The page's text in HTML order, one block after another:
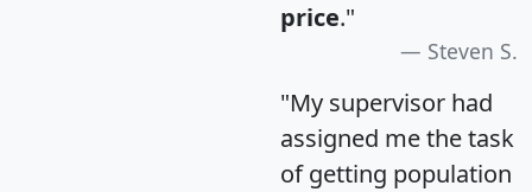
price."
Steven S.
"My supervisor had
assigned me the task
of getting population